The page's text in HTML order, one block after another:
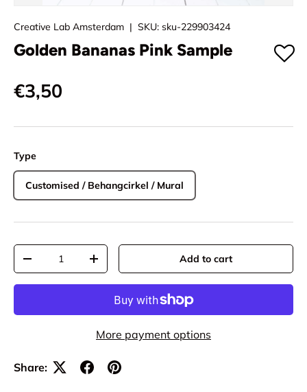
Creative Lab Amsterdam | SKU: sku-229903424
Golden Bananas Pink Sample
€3,50
Type
Customised / Behangcirkel / Mural
Qty
-
+ Add to cart
More payment options
Share: